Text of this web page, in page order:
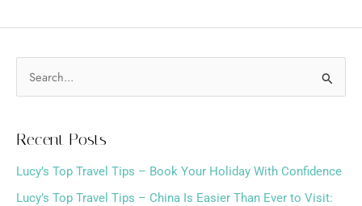
c
h
Recent Posts
Lucy’s Top Travel Tips – Book Your Holiday With Confidence
Lucy’s Top Travel Tips – China Is Easier Than Ever to Visit: